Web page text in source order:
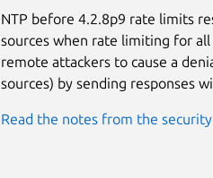
NTP before 4.2.8p9 rate limits
sources when rate limiting for all
remote attackers to cause a
sources) by sending responses
Read the notes from the